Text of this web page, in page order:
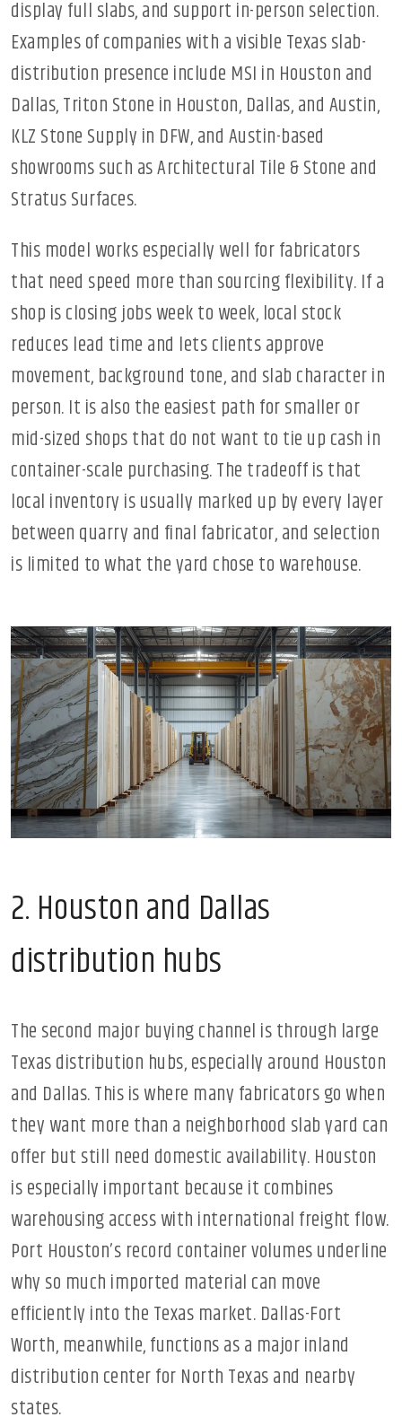
display full slabs, and support in-person selection.
Examples of companies with a visible Texas slab-
distribution presence include MSI in Houston and
Dallas, Triton Stone in Houston, Dallas, and Austin,
KLZ Stone Supply in DFW, and Austin-based
showrooms such as Architectural Tile & Stone and
Stratus Surfaces.
This model works especially well for fabricators
that need speed more than sourcing flexibility. If a
shop is closing jobs week to week, local stock
reduces lead time and lets clients approve
movement, background tone, and slab character in
person. It is also the easiest path for smaller or
mid-sized shops that do not want to tie up cash in
container-scale purchasing. The tradeoff is that
local inventory is usually marked up by every layer
between quarry and final fabricator, and selection
is limited to what the yard chose to warehouse.
2. Houston and Dallas
distribution hubs
The second major buying channel is through large
Texas distribution hubs, especially around Houston
and Dallas. This is where many fabricators go when
they want more than a neighborhood slab yard can
offer but still need domestic availability. Houston
is especially important because it combines
warehousing access with international freight flow.
Port Houston’s record container volumes underline
why so much imported material can move
efficiently into the Texas market. Dallas-Fort
Worth, meanwhile, functions as a major inland
distribution center for North Texas and nearby
states.